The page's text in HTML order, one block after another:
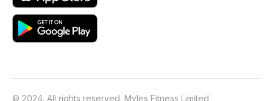
© 2024. All rights reserved. Myles Fitness Limited